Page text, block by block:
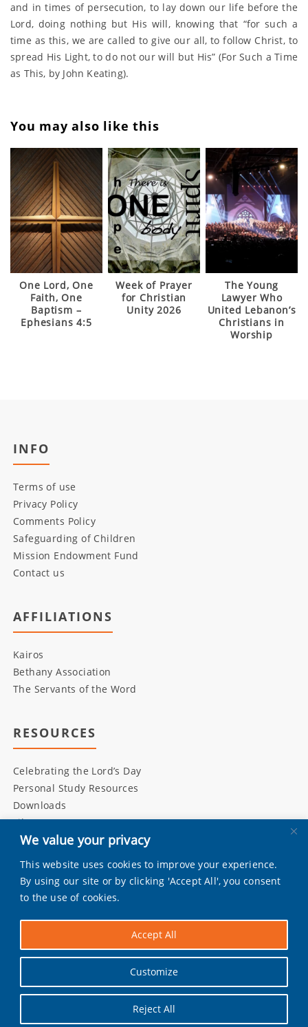
We value your privacy
This website uses cookies to improve your experience.
By using our site or by clicking 'Accept All', you consent
to the use of cookies.
Customize
Reject All
Accept All
and in times of persecution, to lay down our life before the
Lord, doing nothing but His will, knowing that “for such a
time as this, we are called to give our all, to follow Christ, to
spread His Light, to do not our will but His” (For Such a Time
as This, by John Keating).
You may also like this
One Lord, One
Faith, One
Baptism –
Ephesians 4:5
Week of Prayer
for Christian
Unity 2026
The Young
Lawyer Who
United Lebanon’s
Christians in
Worship
INFO
Terms of use
Privacy Policy
Comments Policy
Safeguarding of Children
Mission Endowment Fund
Contact us
AFFILIATIONS
Kairos
Bethany Association
The Servants of the Word
RESOURCES
Celebrating the Lord’s Day
Personal Study Resources
Downloads
Library
INITIATIVES
Living Bulwark
Daily Scripture
Pray by Day